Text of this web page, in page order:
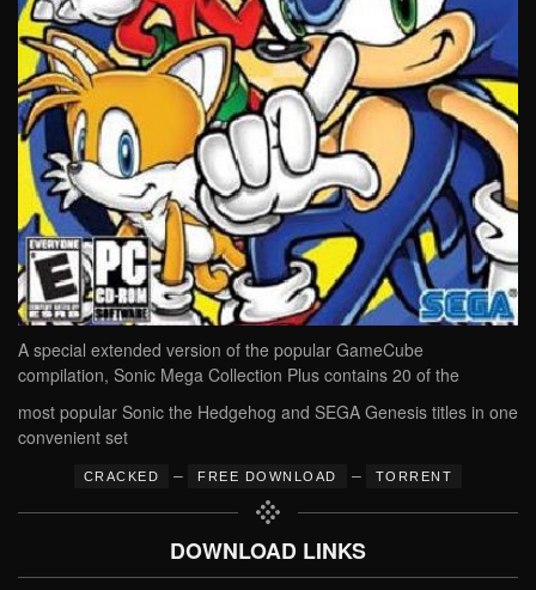
A special extended version of the popular GameCube
compilation, Sonic Mega Collection Plus contains 20 of the
most popular Sonic the Hedgehog and SEGA Genesis titles in one
convenient set
CRACKED – FREE DOWNLOAD – TORRENT
DOWNLOAD LINKS